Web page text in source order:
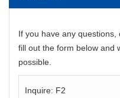
If you have any
fill out the form below and
possible.